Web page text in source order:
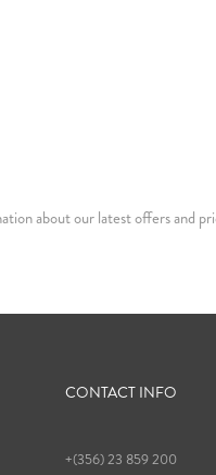
about our latest offers and
CONTACT INFO
+(356) 23 859 200